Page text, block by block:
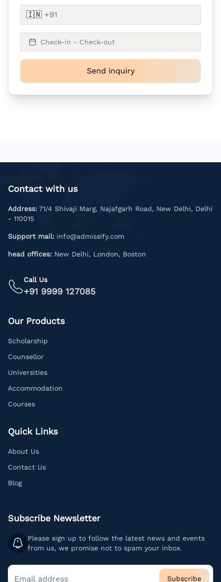
🇮🇳
Check-in - Check-out
Send inquiry
Contact with us
Address: 71/4 Shivaji Marg, Najafgarh Road, New Delhi, Delhi
- 110015
Support mail: info@admissify.com
head offices: New Delhi, London, Boston
Call Us
+91 9999 127085
Our Products
Scholarship
Counsellor
Universities
Accommodation
Courses
Quick Links
About Us
Contact Us
Blog
Subscribe Newsletter
Please sign up to follow the latest news and events
from us, we promise not to spam your inbox.
Subscribe